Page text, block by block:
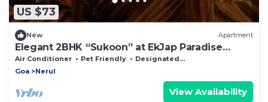
US $73
New Apartment
Elegant 2BHK “Sukoon” at EkJap Paradise
Palms – Peaceful Luxury Living
Air Conditioner Pet Friendly
Designated Smoking Area
Goa
Nerul
View Availability